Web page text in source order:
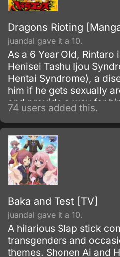
Dragons Rioting
juandal gave it a 10.
As a 6 Year Old, Rintaro
Henisei Tashu Ijou
Hentai Syndrome), a
him if he gets sexually
and provide a way for
life as possible, his
ways to control his
years in the mountains,
the Koei Sougetsu.
74 users added this.
Baka and Test [TV]
juandal gave it a 10.
A hilarious Slap stick
transgenders and
themes. Shonen Ai and